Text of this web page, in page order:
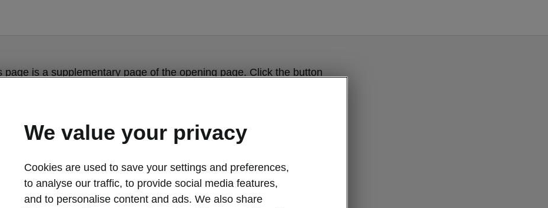
page is a supplementary page of the opening page. Click the button
Get back to the opening page.
We value your privacy
Cookies are used to save your settings and preferences,
to analyse our traffic, to provide social media features,
and to personalise content and ads. We also share